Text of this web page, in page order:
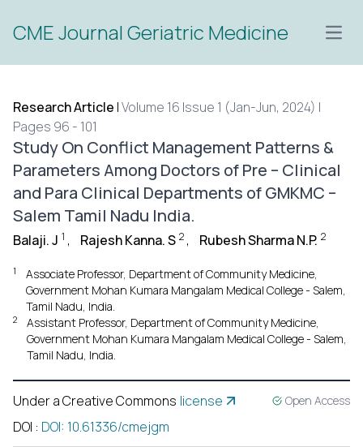
CME Journal Geriatric Medicine
Research Article |Volume 16 Issue 1 (Jan-Jun, 2024) |
Pages 96 - 101
Study On Conflict Management Patterns &
Parameters Among Doctors of Pre – Clinical
and Para Clinical Departments of GMKMC –
Salem Tamil Nadu India.
Balaji. J 1 , Rajesh Kanna. S 2 , Rubesh Sharma N.P. 2
1
Associate Professor, Department of Community Medicine,
Government Mohan Kumara Mangalam Medical College - Salem,
Tamil Nadu, India.
2
Assistant Professor, Department of Community Medicine,
Government Mohan Kumara Mangalam Medical College - Salem,
Tamil Nadu, India.
Under a Creative Commons license Open Access
DOI : DOI: 10.61336/cmejgm